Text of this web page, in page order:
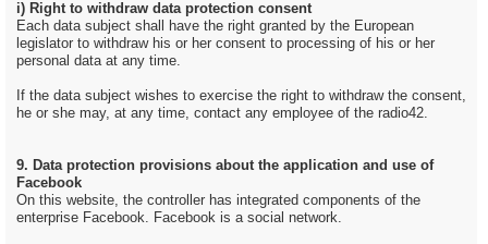
i) Right to withdraw data protection consent
Each data subject shall have the right granted by the European
legislator to withdraw his or her consent to processing of his or her
personal data at any time.
If the data subject wishes to exercise the right to withdraw the consent,
he or she may, at any time, contact any employee of the radio42.
9. Data protection provisions about the application and use of
Facebook
On this website, the controller has integrated components of the
enterprise Facebook. Facebook is a social network.